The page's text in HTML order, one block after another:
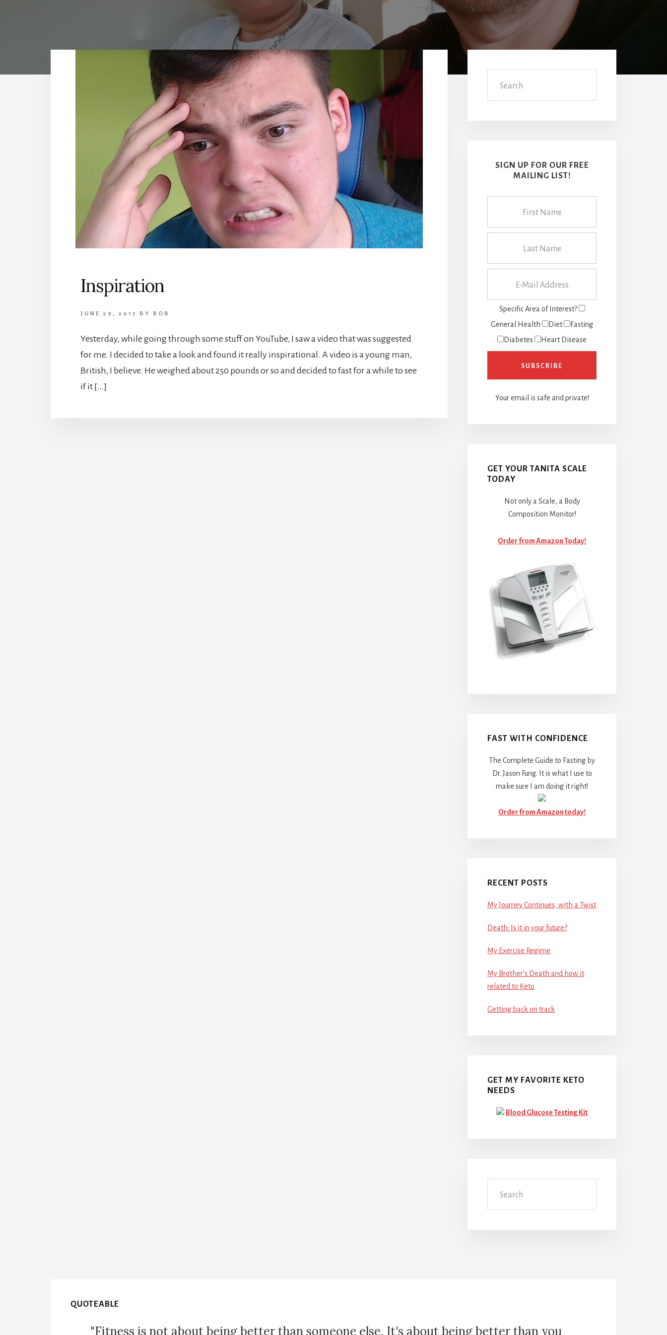
Inspiration
JUNE 29, 2017 BY BOB
Yesterday, while going through some stuff on YouTube, I saw a video that was suggested
for me. I decided to take a look and found it really inspirational. A video is a young man,
British, I believe. He weighed about 250 pounds or so and decided to fast for a while to see
if it […]
Primary
Sidebar
SIGN UP FOR OUR FREE
MAILING LIST!
Specific Area of Interest?
General Health
Diet
Fasting
Diabetes
Heart Disease
Your email is safe and private!
GET YOUR TANITA SCALE
TODAY
Not only a Scale, a Body
Composition Monitor!
Order from Amazon Today!
FAST WITH CONFIDENCE
The Complete Guide to Fasting by
Dr. Jason Fung. It is what I use to
make sure I am doing it right!
Order from Amazon today!
RECENT POSTS
My Journey Continues, with a Twist
Death: Is it in your future?
My Exercise Regime
My Brother’s Death and how it
related to Keto
Getting back on track
GET MY FAVORITE KETO
NEEDS
Blood Glucose Testing Kit
QUOTEABLE
"Fitness is not about being better than someone else. It's about being better than you